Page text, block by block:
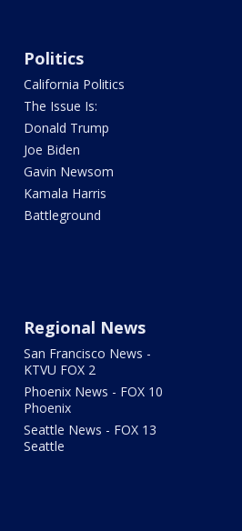
Politics
California Politics
The Issue Is:
Donald Trump
Joe Biden
Gavin Newsom
Kamala Harris
Battleground
Regional News
San Francisco News -
KTVU FOX 2
Phoenix News - FOX 10
Phoenix
Seattle News - FOX 13
Seattle